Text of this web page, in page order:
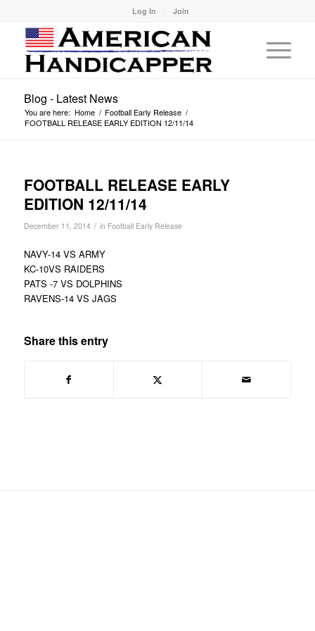
Log In Join
Blog - Latest News
You are here: Home / Football Early Release /
FOOTBALL RELEASE EARLY EDITION 12/11/14
FOOTBALL RELEASE EARLY
EDITION 12/11/14
December 11, 2014 / in Football Early Release
NAVY-14 VS ARMY
KC-10VS RAIDERS
PATS -7 VS DOLPHINS
RAVENS-14 VS JAGS
Share this entry